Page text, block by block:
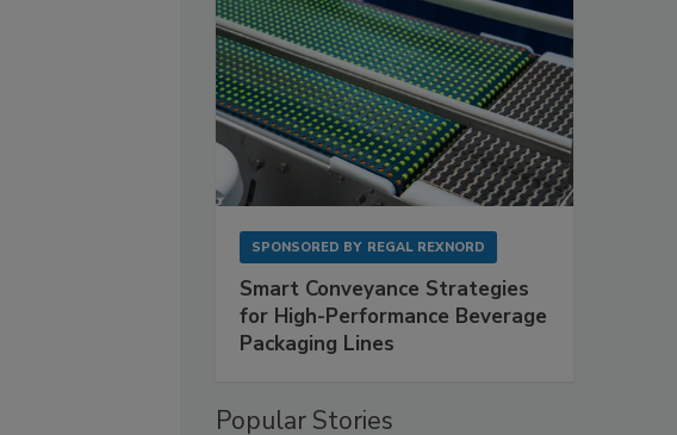
SPONSORED BY REGAL REXNORD
Smart Conveyance Strategies
for High-Performance Beverage
Packaging Lines
Popular Stories